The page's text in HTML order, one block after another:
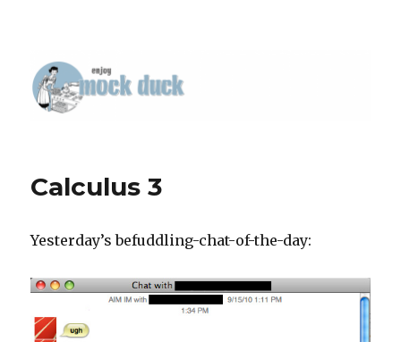
Calculus 3
Yesterday’s befuddling-chat-of-the-day: